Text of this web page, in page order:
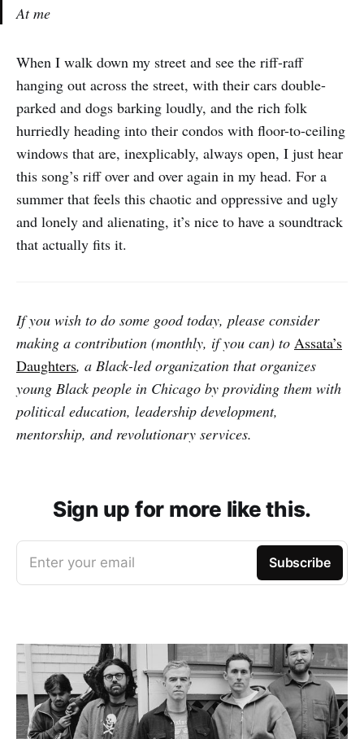
At me
When I walk down my street and see the riff-raff
hanging out across the street, with their cars double-
parked and dogs barking loudly, and the rich folk
hurriedly heading into their condos with floor-to-ceiling
windows that are, inexplicably, always open, I just hear
this song’s riff over and over again in my head. For a
summer that feels this chaotic and oppressive and ugly
and lonely and alienating, it’s nice to have a soundtrack
that actually fits it.
If you wish to do some good today, please consider
making a contribution (monthly, if you can) to Assata’s
Daughters, a Black-led organization that organizes
young Black people in Chicago by providing them with
political education, leadership development,
mentorship, and revolutionary services.
Sign up for more like this.
Enter your email Subscribe